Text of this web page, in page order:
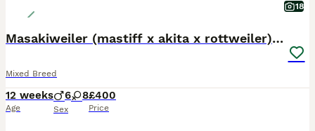
18
Masakiweiler (mastiff x akita x rottweiler) pups
Mixed Breed
12 weeks
Age
6 8
Sex
£400
Price